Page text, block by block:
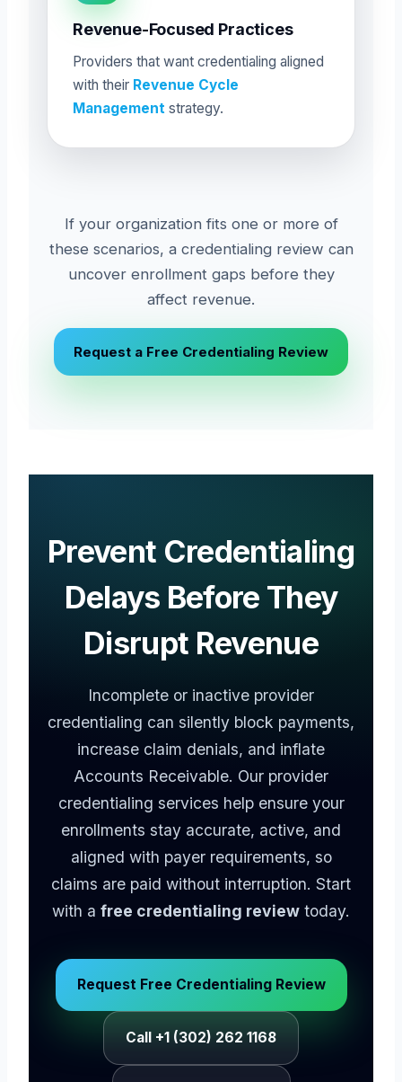
Revenue-Focused Practices
Providers that want credentialing aligned
with their Revenue Cycle
Management strategy.
If your organization fits one or more of
these scenarios, a credentialing review can
uncover enrollment gaps before they
affect revenue.
Request a Free Credentialing Review
Prevent Credentialing
Delays Before They
Disrupt Revenue
Incomplete or inactive provider
credentialing can silently block payments,
increase claim denials, and inflate
Accounts Receivable. Our provider
credentialing services help ensure your
enrollments stay accurate, active, and
aligned with payer requirements, so
claims are paid without interruption. Start
with a free credentialing review today.
Request Free Credentialing Review
Call +1 (302) 262 1168